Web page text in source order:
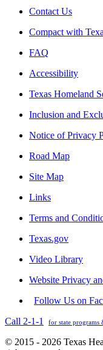
Contact Us
Compact with
FAQ
Accessibility
Texas Homeland
Inclusion and
Notice of Privacy
Road Map
Site Map
Links
Terms and
Texas.gov
Video Library
Website Privacy
Follow Us on
Call 2-1-1
for state programs
© 2015 - 2026 Texas